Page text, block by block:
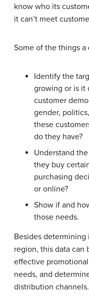
know who its
it can’t meet
Some of the things a
Identify the
growing or is it
customer
gender,
these
do they have?
Understand
they buy
purchasing
or online?
Show if and
those needs.
Besides determining
region, this data can
effective
needs, and
distribution channels.